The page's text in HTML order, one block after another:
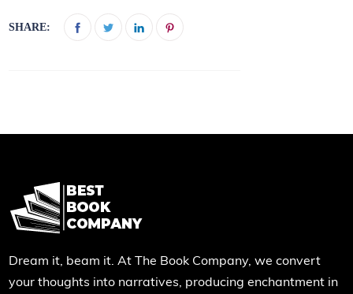
SHARE:
Dream it, beam it. At The Book Company, we convert
your thoughts into narratives, producing enchantment in